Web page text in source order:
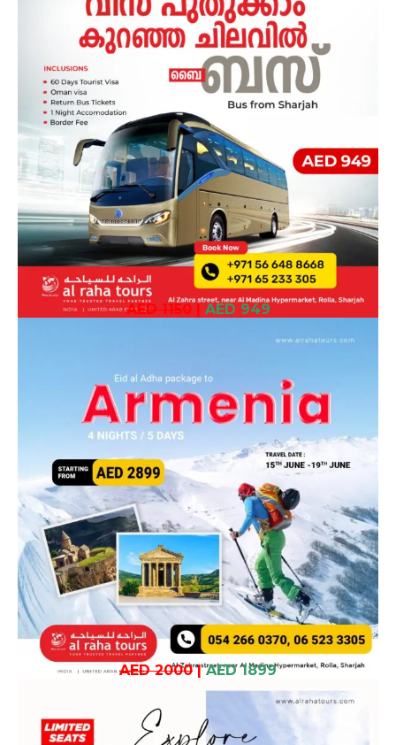
AED 1150| AED 949
AED 2000| AED 1899